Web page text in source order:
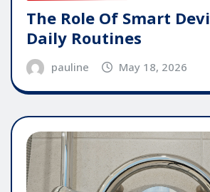
The Role Of Smart
Daily Routines
pauline May 18, 2026